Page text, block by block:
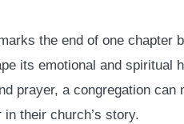
the end of one chapter
its emotional and spiritual
prayer, a congregation
their church’s story.